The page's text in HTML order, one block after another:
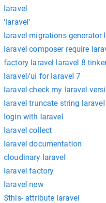
laravel
'laravel'
laravel migrations generator
laravel composer require
factory laravel laravel 8
laravel/ui for laravel 7
laravel check my laravel
laravel truncate string laravel
login with laravel
laravel collect
laravel documentation
cloudinary laravel
laravel factory
laravel new
$this- attribute laravel